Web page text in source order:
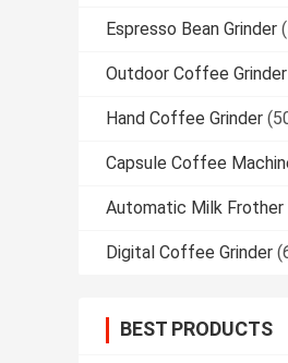
Espresso Bean Grinder
Outdoor Coffee Grinder
Hand Coffee Grinder
Capsule Coffee
Automatic Milk Frother
Digital Coffee Grinder
BEST PRODUCTS